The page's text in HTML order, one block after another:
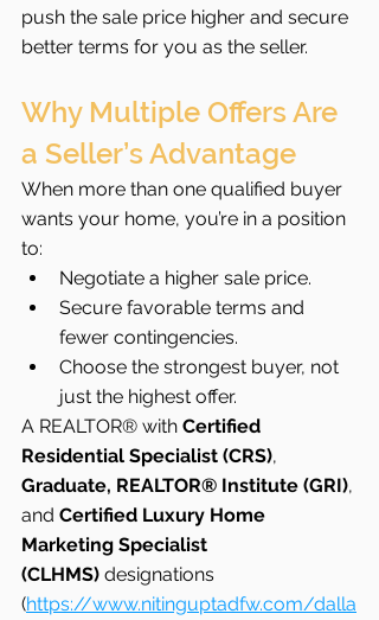
push the sale price higher and secure
better terms for you as the seller.
Why Multiple Offers Are
a Seller’s Advantage
When more than one qualified buyer
wants your home, you’re in a position
to:
Negotiate a higher sale price.
Secure favorable terms and
fewer contingencies.
Choose the strongest buyer, not
just the highest offer.
A REALTOR® with Certified
Residential Specialist (CRS),
Graduate, REALTOR® Institute (GRI),
and Certified Luxury Home
Marketing Specialist
(CLHMS) designations
(https://www.nitinguptadfw.com/dalla